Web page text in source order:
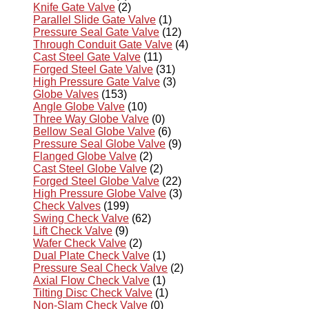
Knife Gate Valve (2)
Parallel Slide Gate Valve (1)
Pressure Seal Gate Valve (12)
Through Conduit Gate Valve (4)
Cast Steel Gate Valve (11)
Forged Steel Gate Valve (31)
High Pressure Gate Valve (3)
Globe Valves (153)
Angle Globe Valve (10)
Three Way Globe Valve (0)
Bellow Seal Globe Valve (6)
Pressure Seal Globe Valve (9)
Flanged Globe Valve (2)
Cast Steel Globe Valve (2)
Forged Steel Globe Valve (22)
High Pressure Globe Valve (3)
Check Valves (199)
Swing Check Valve (62)
Lift Check Valve (9)
Wafer Check Valve (2)
Dual Plate Check Valve (1)
Pressure Seal Check Valve (2)
Axial Flow Check Valve (1)
Tilting Disc Check Valve (1)
Non-Slam Check Valve (0)